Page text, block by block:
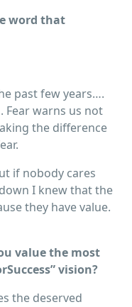
word that
past few years….
Fear warns us not
the difference
if nobody cares
I knew that the
they have value.
value the most
vision?
the deserved